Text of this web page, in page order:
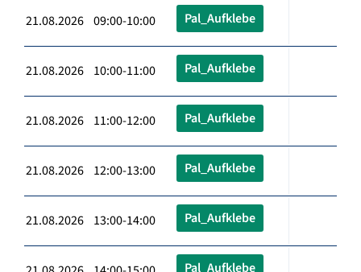
21.08.2026 09:00-10:00 Pal_Aufklebe
21.08.2026 10:00-11:00 Pal_Aufklebe
21.08.2026 11:00-12:00 Pal_Aufklebe
21.08.2026 12:00-13:00 Pal_Aufklebe
21.08.2026 13:00-14:00 Pal_Aufklebe
Pal_Aufklebe